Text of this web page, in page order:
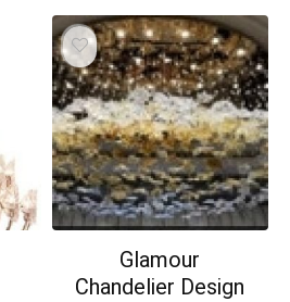
Glamour
Chandelier Design